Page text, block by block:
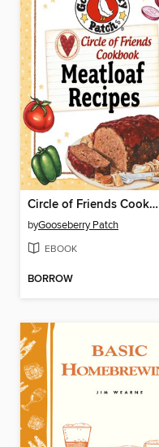
Circle of Friends Cookbook
byGooseberry Patch
EBOOK
BORROW